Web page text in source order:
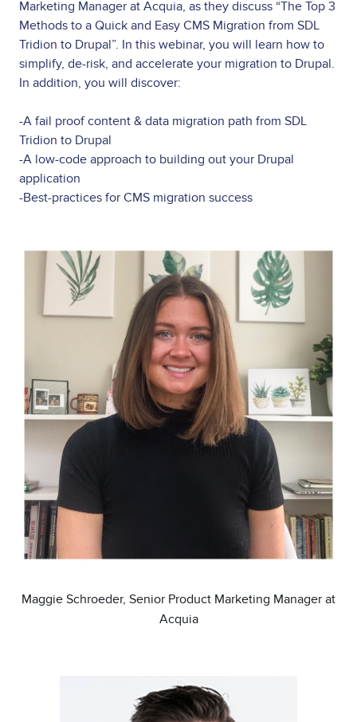
Marketing Manager at Acquia, as they discuss “The Top 3
Methods to a Quick and Easy CMS Migration from SDL
Tridion to Drupal”. In this webinar, you will learn how to
simplify, de-risk, and accelerate your migration to Drupal.
In addition, you will discover:
-A fail proof content & data migration path from SDL
Tridion to Drupal
-A low-code approach to building out your Drupal
application
-Best-practices for CMS migration success
Image
Maggie Schroeder, Senior Product Marketing Manager at
Acquia